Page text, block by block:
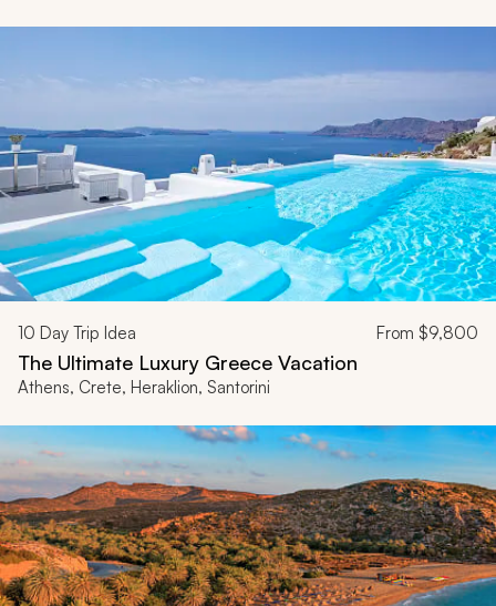
10 Day Trip Idea From $9,800
The Ultimate Luxury Greece Vacation
Athens, Crete, Heraklion, Santorini